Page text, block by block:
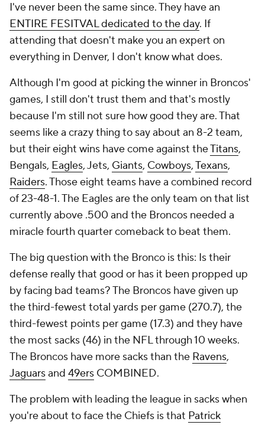
I've never been the same since. They have an
ENTIRE FESITVAL dedicated to the day. If
attending that doesn't make you an expert on
everything in Denver, I don't know what does.
Although I'm good at picking the winner in Broncos'
games, I still don't trust them and that's mostly
because I'm still not sure how good they are. That
seems like a crazy thing to say about an 8-2 team,
but their eight wins have come against theTitans,
Bengals, Eagles, Jets, Giants, Cowboys,Texans,
Raiders. Those eight teams have a combined record
of 23-48-1. The Eagles are the only team on that list
currently above .500 and the Broncos needed a
miracle fourth quarter comeback to beat them.
The big question with the Bronco is this: Is their
defense really that good or has it been propped up
by facing bad teams? The Broncos have given up
the third-fewest total yards per game (270.7), the
third-fewest points per game (17.3) and they have
the most sacks (46) in the NFL through 10 weeks.
The Broncos have more sacks than the Ravens,
Jaguarsand 49ers COMBINED.
The problem with leading the league in sacks when
you're about to face the Chiefs is that Patrick